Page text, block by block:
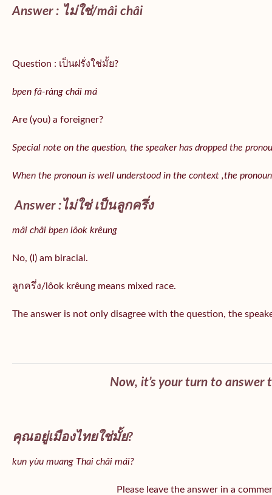
Answer : ไม่ใช่/mâi châi
Question : เป็นฝรั่งใช่มั้ย?
bpen fà-ràng chái má
Are (you) a foreigner?
Special note on the question, the speaker has dropped the
When the pronoun is well understood in the context ,the
Answer :ไม่ใช่ เป็นลูกครึ่ง
mâi châi bpen lôok krêung
No, (I) am biracial.
ลูกครึ่ง/lôok krêung means mixed race.
The answer is not only disagree with the question, the
Now, it’s your turn to answer
คุณอยู่เมืองไทยใช่มั้ย?
kun yùu muang Thai châi mái?
Please leave the answer in a